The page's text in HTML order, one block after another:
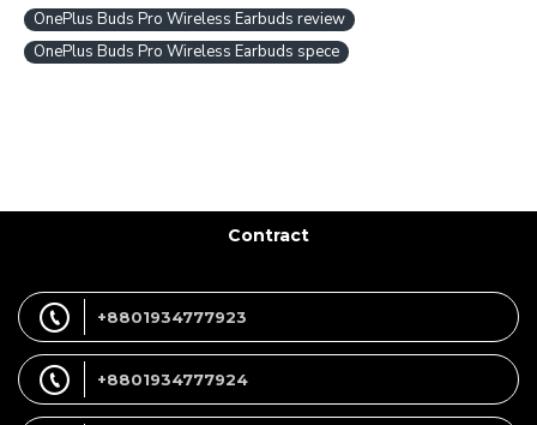
OnePlus Buds Pro Wireless Earbuds review
OnePlus Buds Pro Wireless Earbuds spece
Contract
+8801934777923
+8801934777924